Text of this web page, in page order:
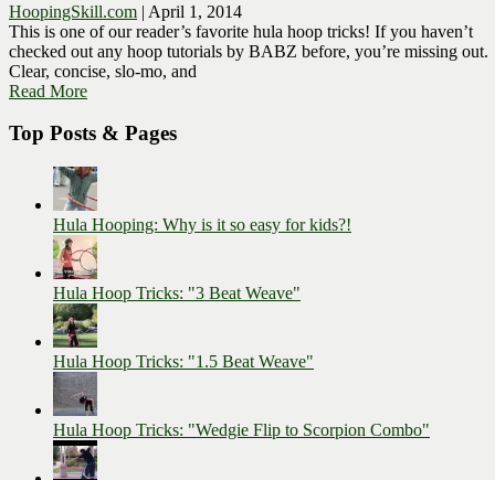
HoopingSkill.com | April 1, 2014
This is one of our reader’s favorite hula hoop tricks! If you haven’t
checked out any hoop tutorials by BABZ before, you’re missing out.
Clear, concise, slo-mo, and
Read More
Top Posts & Pages
Hula Hooping: Why is it so easy for kids?!
Hula Hoop Tricks: "3 Beat Weave"
Hula Hoop Tricks: "1.5 Beat Weave"
Hula Hoop Tricks: "Wedgie Flip to Scorpion Combo"